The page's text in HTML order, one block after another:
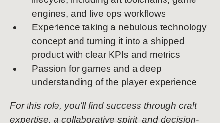
engines, and live ops workflows
Experience taking a nebulous technology
concept and turning it into a shipped
product with clear KPIs and metrics
Passion for games and a deep
understanding of the player experience
For this role, you'll find success through craft
expertise, a collaborative spirit, and decision-